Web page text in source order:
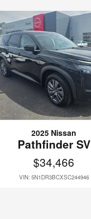
2025 Nissan
Pathfinder SV
$34,466
VIN: 5N1DR3BCXSC244946